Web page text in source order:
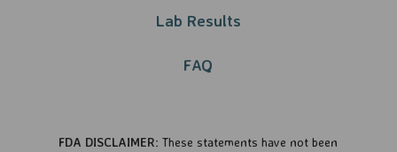
Lab Results
FAQ
FDA DISCLAIMER: These statements have not been